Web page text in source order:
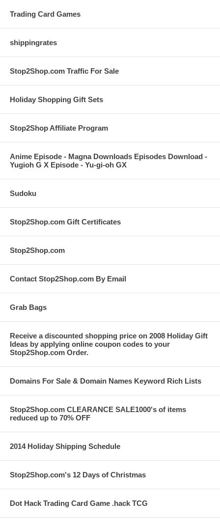
Trading Card Games
shippingrates
Stop2Shop.com Traffic For Sale
Holiday Shopping Gift Sets
Stop2Shop Affiliate Program
Anime Episode - Magna Downloads Episodes Download -
Yugioh G X Episode - Yu-gi-oh GX
Sudoku
Stop2Shop.com Gift Certificates
Stop2Shop.com
Contact Stop2Shop.com By Email
Grab Bags
Receive a discounted shopping price on 2008 Holiday Gift
Ideas by applying online coupon codes to your
Stop2Shop.com Order.
Domains For Sale & Domain Names Keyword Rich Lists
Stop2Shop.com CLEARANCE SALE1000's of items
reduced up to 70% OFF
2014 Holiday Shipping Schedule
Stop2Shop.com's 12 Days of Christmas
Dot Hack Trading Card Game .hack TCG